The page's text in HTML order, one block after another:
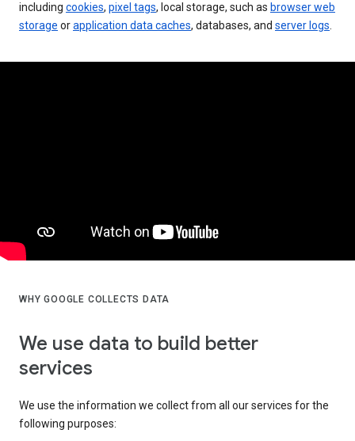
including cookies, pixel tags, local storage, such as browser web
storage orapplication data caches, databases, and server logs
WHY GOOGLE COLLECTS DATA
We use data to build better
services
We use the information we collect from all our services for the
following purposes: